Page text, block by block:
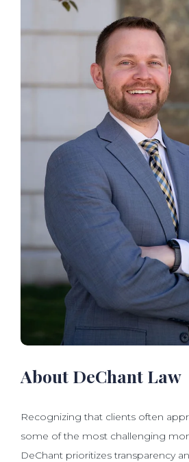
About DeChant Law
Recognizing that clients often
some of the most challenging
DeChant prioritizes transparency